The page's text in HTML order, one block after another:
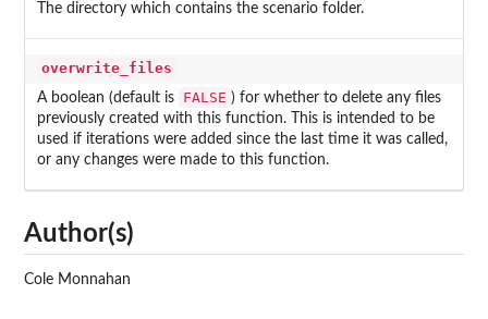
The directory which contains the scenario folder.
overwrite_files
A boolean (default is FALSE ) for whether to delete any files
previously created with this function. This is intended to be
used if iterations were added since the last time it was called,
or any changes were made to this function.
Author(s)
Cole Monnahan